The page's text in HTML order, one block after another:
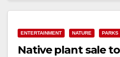
ENTERTAINMENT NATURE PARKS
Native plant sale